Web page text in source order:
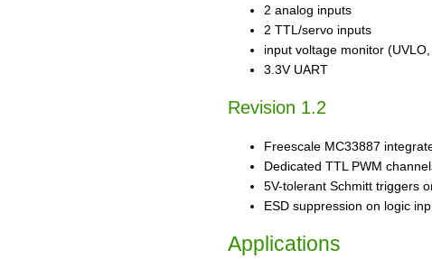
2 analog inputs
2 TTL/servo inputs
input voltage monitor
3.3V UART
Revision 1.2
Freescale MC33887
Dedicated TTL PWM
5V-tolerant Schmitt triggers
ESD suppression on logic
Applications